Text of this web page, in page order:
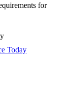
for
Today